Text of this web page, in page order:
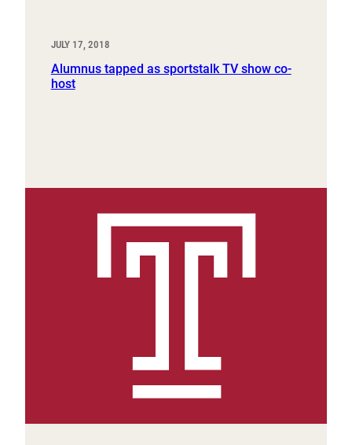
JULY 17, 2018
Alumnus tapped as sportstalk TV show co-
host